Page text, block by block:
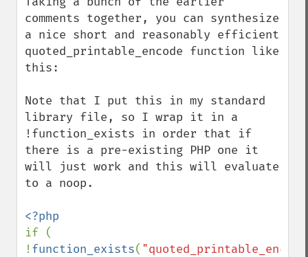
comments together, you can synthesize
a nice short and reasonably efficient
quoted_printable_encode function like
this:
Note that I put this in my standard
library file, so I wrap it in a
!function_exists in order that if
there is a pre-existing PHP one it
will just work and this will evaluate
to a noop.
if (
!function_exists(